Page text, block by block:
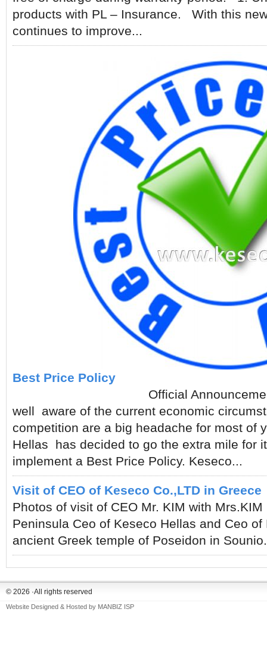
products with PL – Insurance. With this
continues to improve...
Best Price Policy
Official Announcement,
well aware of the current economic
competition are a big headache for most of
Hellas has decided to go the extra mile for
implement a Best Price Policy. Keseco...
Visit of CEO of Keseco Co.,LTD in Greece
Photos of visit of CEO Mr. KIM with
Peninsula Ceo of Keseco Hellas and Ceo
ancient Greek temple of Poseidon in
© 2026 ·All rights reserved
Website Designed & Hosted by MANBIZ ISP